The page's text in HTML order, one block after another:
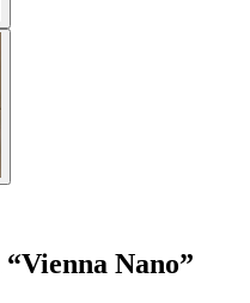
“Vienna Nano”